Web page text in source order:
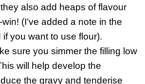
also add heaps of flavour
(I’ve added a note in the
if you want to use flour).
sure you simmer the filling low
will help develop the
the gravy and tenderise